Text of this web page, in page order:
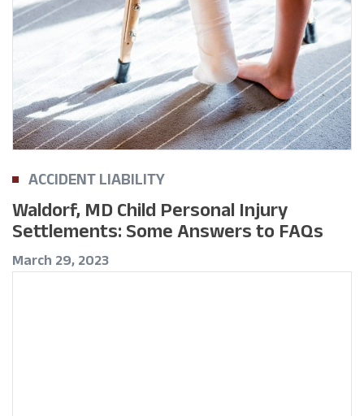
ACCIDENT LIABILITY
Waldorf, MD Child Personal Injury
Settlements: Some Answers to FAQs
March 29, 2023